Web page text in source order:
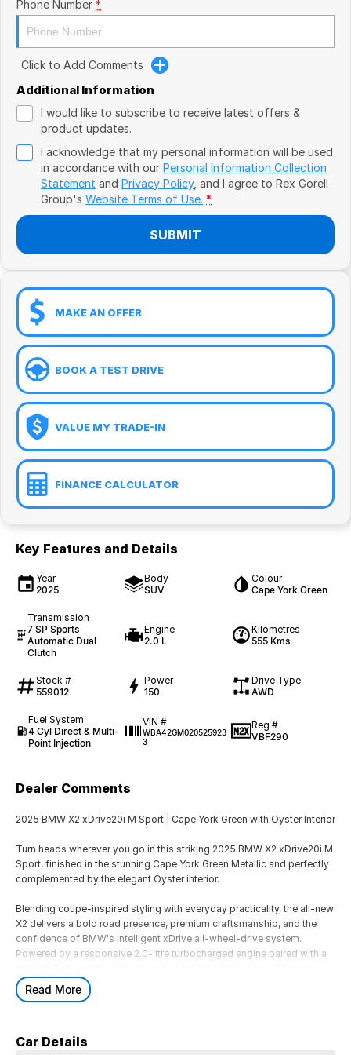
VW
Volvo
Cupra
Geely
Phone Number *
Click to Add Comments
Additional Information
I would like to subscribe to receive latest offers &
product updates.
I acknowledge that my personal information will be used
in accordance with our Personal Information Collection
Statement and Privacy Policy, and I agree to Rex Gorell
Group's Website Terms of Use. *
SUBMIT
MAKE AN OFFER
BOOK A TEST DRIVE
VALUE MY TRADE-IN
FINANCE CALCULATOR
Key Features and Details
Year
2025
Body
SUV
Colour
Cape York Green
Transmission
7 SP Sports
Automatic Dual
Clutch
Engine
2.0 L
Kilometres
555 Kms
Stock #
559012
Power
150
Drive Type
AWD
Fuel System
4 Cyl Direct & Multi-
Point Injection
VIN #
WBA42GM020525923
3
Reg #
VBF290
Dealer Comments
2025 BMW X2 xDrive20i M Sport | Cape York Green with Oyster Interior
Turn heads wherever you go in this striking 2025 BMW X2 xDrive20i M
Sport, finished in the stunning Cape York Green Metallic and perfectly
complemented by the elegant Oyster interior.
Blending coupe-inspired styling with everyday practicality, the all-new
X2 delivers a bold road presence, premium craftsmanship, and the
confidence of BMW's intelligent xDrive all-wheel-drive system.
Powered by a responsive 2.0-litre turbocharged engine paired with a
engaging driving experience while maintaining excellent comfort and
efficiency.
display, premium materials, intuitive technology, and generous space
Read More
Car Details